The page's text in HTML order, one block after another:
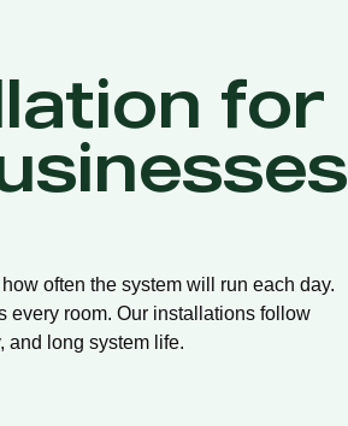
for
often the system will run each day.
every room. Our installations follow
and long system life.